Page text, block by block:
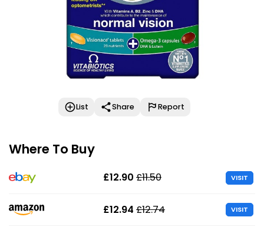
List Share Report
Where To Buy
£12.90 £11.50 VISIT
£12.94 £12.74 VISIT